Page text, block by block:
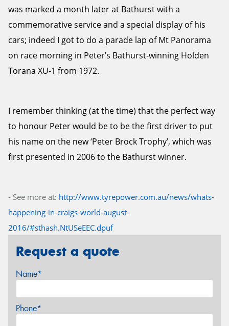
was marked a month later at Bathurst with a
commemorative service and a special display of his
cars; indeed I got to do a parade lap of Mt Panorama
on race morning in Peter’s Bathurst-winning Holden
Torana XU-1 from 1972.
I remember thinking (at the time) that the perfect way
to honour Peter would be to be the first driver to put
his name on the new ‘Peter Brock Trophy’, which was
first presented in 2006 to the Bathurst winner.
- See more at: http://www.tyrepower.com.au/news/whats-
happening-in-craigs-world-august-
2016/#sthash.NtUSeEEC.dpuf
Request a quote
Name*
Phone*